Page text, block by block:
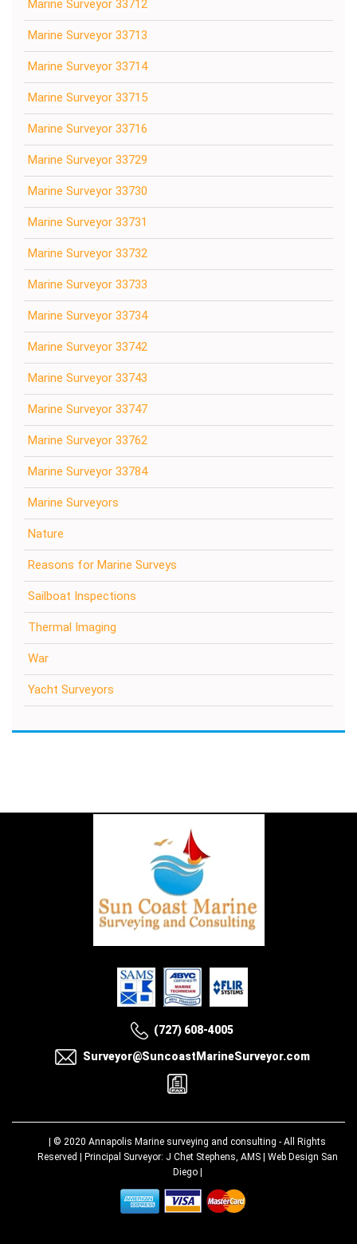
Marine Surveyor 33712
Marine Surveyor 33713
Marine Surveyor 33714
Marine Surveyor 33715
Marine Surveyor 33716
Marine Surveyor 33729
Marine Surveyor 33730
Marine Surveyor 33731
Marine Surveyor 33732
Marine Surveyor 33733
Marine Surveyor 33734
Marine Surveyor 33742
Marine Surveyor 33743
Marine Surveyor 33747
Marine Surveyor 33762
Marine Surveyor 33784
Marine Surveyors
Nature
Reasons for Marine Surveys
Sailboat Inspections
Thermal Imaging
War
Yacht Surveyors
(727) 608-4005
Surveyor@SuncoastMarineSurveyor.com
| © 2020 Annapolis Marine surveying and consulting - All Rights
Reserved | Principal Surveyor: J Chet Stephens, AMS | Web Design San
Diego|